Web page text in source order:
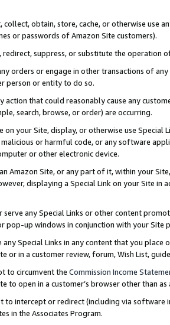
collect, obtain, store, cache, or otherwise use
or passwords of Amazon Site customers).
redirect, suppress, or substitute the operation
orders or engage in other transactions of
person or entity to do so.
action that could reasonably cause any
search, browse, or order) are occurring.
on your Site, display, or otherwise use
or harmful code, or any software
or other electronic device.
Amazon Site, or any part of it, within your
displaying a Special Link on your Site
serve any Special Links or other content
pop-up windows in conjunction with your
any Special Links in any content that you
or in a customer review, forum, Wish List,
to circumvent the Commission Income
to open in a customer’s browser other than
to intercept or redirect (including via software
in the Associates Program.